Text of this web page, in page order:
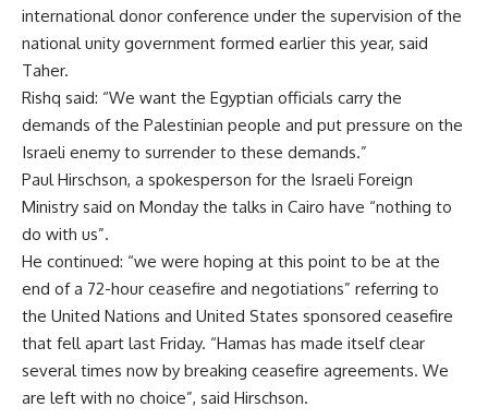
international donor conference under the supervision of the
national unity government formed earlier this year, said
Taher.
Rishq said: “We want the Egyptian officials carry the
demands of the Palestinian people and put pressure on the
Israeli enemy to surrender to these demands.”
Paul Hirschson, a spokesperson for the Israeli Foreign
Ministry said on Monday the talks in Cairo have “nothing to
do with us”.
He continued: “we were hoping at this point to be at the
end of a 72-hour ceasefire and negotiations” referring to
the United Nations and United States sponsored ceasefire
that fell apart last Friday. “Hamas has made itself clear
several times now by breaking ceasefire agreements. We
are left with no choice”, said Hirschson.